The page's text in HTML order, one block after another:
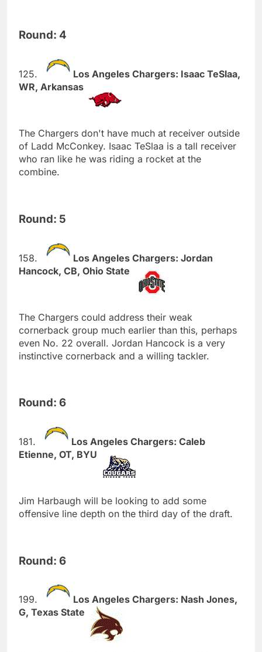
Round: 4
Los Angeles Chargers: Isaac TeSlaa,
WR, Arkansas
The Chargers don't have much at receiver outside
of Ladd McConkey. Isaac TeSlaa is a tall receiver
who ran like he was riding a rocket at the
combine.
Round: 5
Los Angeles Chargers: Jordan
Hancock, CB, Ohio State
The Chargers could address their weak
cornerback group much earlier than this, perhaps
even No. 22 overall. Jordan Hancock is a very
instinctive cornerback and a willing tackler.
Round: 6
Los Angeles Chargers: Caleb
Etienne, OT, BYU
Jim Harbaugh will be looking to add some
offensive line depth on the third day of the draft.
Round: 6
Los Angeles Chargers: Nash Jones,
G, Texas State